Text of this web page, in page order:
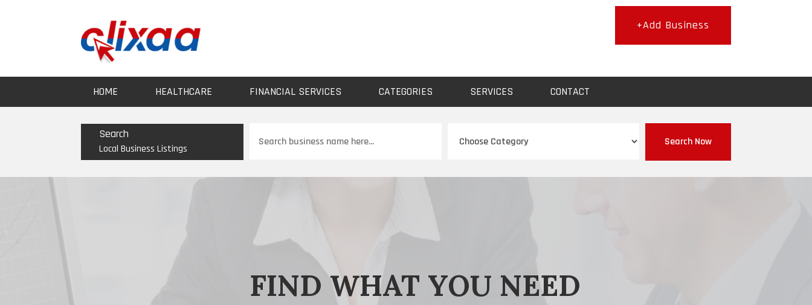
+Add Business
HOME HEALTHCARE FINANCIAL SERVICES CATEGORIES SERVICES CONTACT
Search
Local Business Listings
for
Search Now
FIND WHAT YOU NEED